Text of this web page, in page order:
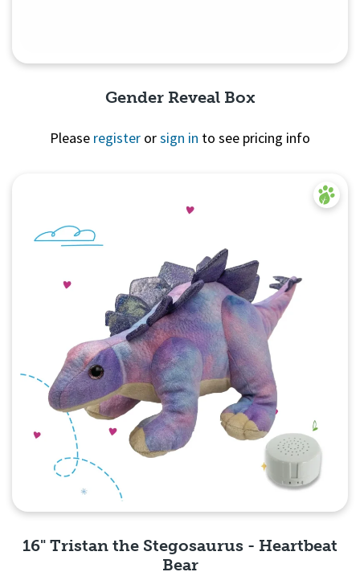
Gender Reveal Box
Please register orsign in to see pricing info
16" Tristan the Stegosaurus - Heartbeat
Bear